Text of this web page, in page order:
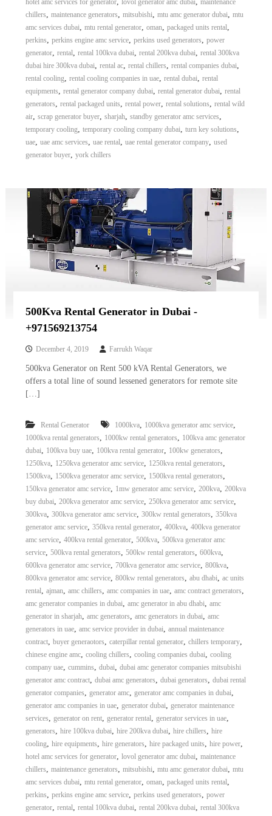
hotel amc services for generator lovol generator amc dubai maintenance
chillers, maintenance generators, mitsubishi, mtu amc generator dubai, mtu
amc services dubai, mtu rental generator, oman, packaged units rental,
perkins, perkins engine amc service, perkins used generators, power
generator, rental, rental 100kva dubai, rental 200kva dubai, rental 300kva
dubai hire 300kva dubai, rental ac, rental chillers, rental companies dubai,
rental cooling, rental cooling companies in uae, rental dubai, rental
equipments, rental generator company dubai, rental generator dubai, rental
generators, rental packaged units, rental power, rental solutions, rental wild
air, scrap generator buyer, sharjah, standby generator amc services,
temporary cooling, temporary cooling company dubai, turn key solutions,
uae, uae amc services, uae rental, uae rental generator company, used
generator buyer, york chillers
500Kva Rental Generator in Dubai -
+971569213754
December 4, 2019 Farrukh Waqar
500kva Generator on Rent 500 kVA Rental Generators, we
offers a total line of sound lessened generators for remote site
[…]
Rental Generator 1000kva, 1000kva generator amc service,
1000kva rental generators, 1000kw rental generators, 100kva amc generator
dubai, 100kva buy uae, 100kva rental generator, 100kw generators,
1250kva, 1250kva generator amc service, 1250kva rental generators,
1500kva, 1500kva generator amc service, 1500kva rental generators,
150kva generator amc service, 1mw generator amc service, 200kva, 200kva
buy dubai, 200kva generator amc service, 250kva generator amc service,
300kva, 300kva generator amc service, 300kw rental generators, 350kva
generator amc service, 350kva rental generator, 400kva, 400kva generator
amc service, 400kva rental generator, 500kva, 500kva generator amc
service, 500kva rental generators, 500kw rental generators, 600kva,
600kva generator amc service, 700kva generator amc service, 800kva,
800kva generator amc service, 800kw rental generators, abu dhabi, ac units
rental, ajman, amc chillers, amc companies in uae, amc contract generators,
amc generator companies in dubai, amc generator in abu dhabi, amc
generator in sharjah, amc generators, amc generators in dubai, amc
generators in uae, amc service provider in dubai, annual maintenance
contract, buyer generaotors, caterpillar rental generator, chillers temporary,
chinese engine amc, cooling chillers, cooling companies dubai, cooling
company uae, cummins, dubai, dubai amc generator companies mitsubishi
generator amc contract, dubai amc generators, dubai generators, dubai rental
generator companies, generator amc, generator amc companies in dubai,
generator amc companies in uae, generator dubai, generator maintenance
services, generator on rent, generator rental, generator services in uae,
generators, hire 100kva dubai, hire 200kva dubai, hire chillers, hire
cooling, hire equipments, hire generators, hire packaged units, hire power,
hotel amc services for generator, lovol generator amc dubai, maintenance
chillers, maintenance generators, mitsubishi, mtu amc generator dubai, mtu
amc services dubai, mtu rental generator, oman, packaged units rental,
perkins, perkins engine amc service, perkins used generators, power
generator, rental, rental 100kva dubai, rental 200kva dubai, rental 300kva